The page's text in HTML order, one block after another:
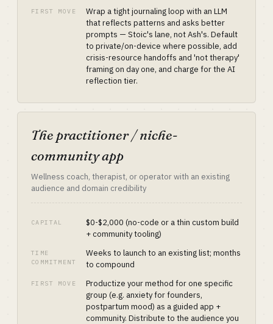
FIRST MOVE
Wrap a tight journaling loop with an LLM
that reflects patterns and asks better
prompts — Stoic's lane, not Ash's. Default
to private/on-device where possible, add
crisis-resource handoffs and 'not therapy'
framing on day one, and charge for the AI
reflection tier.
The practitioner / niche-
community app
Wellness coach, therapist, or operator with an existing
audience and domain credibility
CAPITAL
$0-$2,000 (no-code or a thin custom build
+ community tooling)
TIME
COMMITMENT
Weeks to launch to an existing list; months
to compound
FIRST MOVE
Productize your method for one specific
group (e.g. anxiety for founders,
postpartum mood) as a guided app +
community. Distribute to the audience you